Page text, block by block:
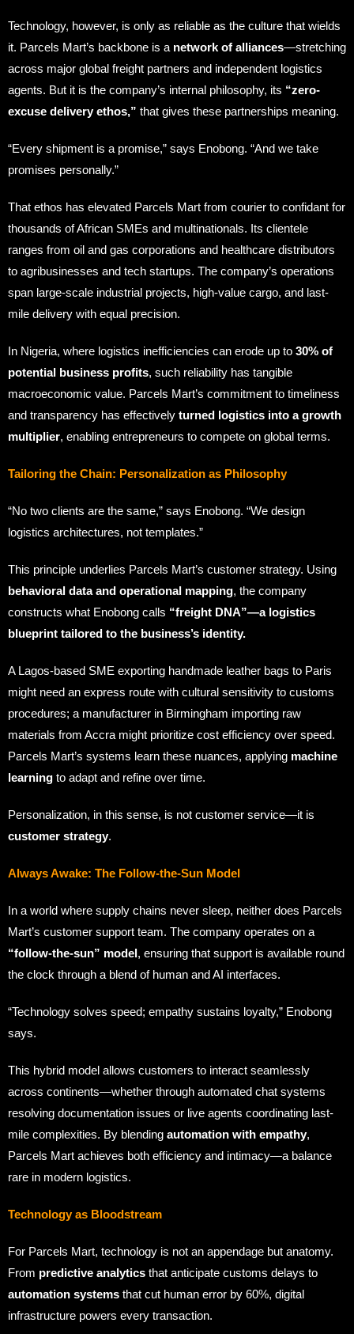
Technology, however, is only as reliable as the culture that wields
it. Parcels Mart’s backbone is a network of alliances—stretching
across major global freight partners and independent logistics
agents. But it is the company’s internal philosophy, its “zero-
excuse delivery ethos,” that gives these partnerships meaning.
“Every shipment is a promise,” says Enobong. “And we take
promises personally.”
That ethos has elevated Parcels Mart from courier to confidant for
thousands of African SMEs and multinationals. Its clientele
ranges from oil and gas corporations and healthcare distributors
to agribusinesses and tech startups. The company’s operations
span large-scale industrial projects, high-value cargo, and last-
mile delivery with equal precision.
In Nigeria, where logistics inefficiencies can erode up to 30% of
potential business profits, such reliability has tangible
macroeconomic value. Parcels Mart’s commitment to timeliness
and transparency has effectively turned logistics into a growth
multiplier, enabling entrepreneurs to compete on global terms.
Tailoring the Chain: Personalization as Philosophy
“No two clients are the same,” says Enobong. “We design
logistics architectures, not templates.”
This principle underlies Parcels Mart’s customer strategy. Using
behavioral data and operational mapping, the company
constructs what Enobong calls “freight DNA”—a logistics
blueprint tailored to the business’s identity.
A Lagos-based SME exporting handmade leather bags to Paris
might need an express route with cultural sensitivity to customs
procedures; a manufacturer in Birmingham importing raw
materials from Accra might prioritize cost efficiency over speed.
Parcels Mart’s systems learn these nuances, applying machine
learning to adapt and refine over time.
Personalization, in this sense, is not customer service—it is
customer strategy.
Always Awake: The Follow-the-Sun Model
In a world where supply chains never sleep, neither does Parcels
Mart’s customer support team. The company operates on a
“follow-the-sun” model, ensuring that support is available round
the clock through a blend of human and AI interfaces.
“Technology solves speed; empathy sustains loyalty,” Enobong
says.
This hybrid model allows customers to interact seamlessly
across continents—whether through automated chat systems
resolving documentation issues or live agents coordinating last-
mile complexities. By blending automation with empathy,
Parcels Mart achieves both efficiency and intimacy—a balance
rare in modern logistics.
Technology as Bloodstream
For Parcels Mart, technology is not an appendage but anatomy.
From predictive analytics that anticipate customs delays to
automation systems that cut human error by 60%, digital
infrastructure powers every transaction.